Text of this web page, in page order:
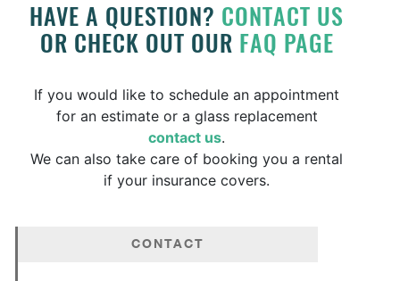
HAVE A QUESTION? CONTACT US
OR CHECK OUT OUR FAQ PAGE
If you would like to schedule an appointment
for an estimate or a glass replacement
contact us.
We can also take care of booking you a rental
if your insurance covers.
CONTACT